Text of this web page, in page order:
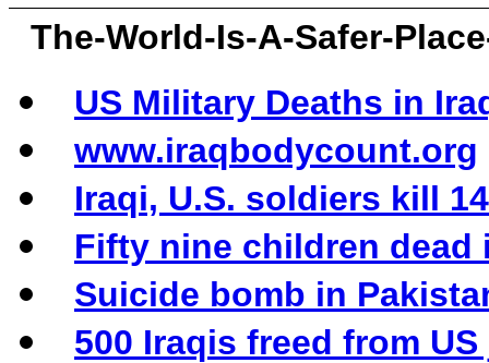
The-World-Is-A-Safer-
US Military Deaths in
www.iraqbodycount.org
Iraqi, U.S. soldiers kill
Fifty nine children
Suicide bomb in
500 Iraqis freed from